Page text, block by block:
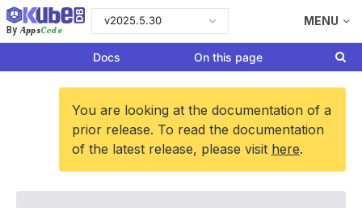
By AppsCode
v2025.5.30 MENU
Docs On this page
You are looking at the documentation of a
prior release. To read the documentation
of the latest release, please visit here.